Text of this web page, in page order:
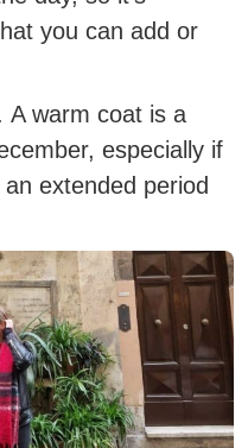
you can add or
A warm coat is a
especially if
extended period